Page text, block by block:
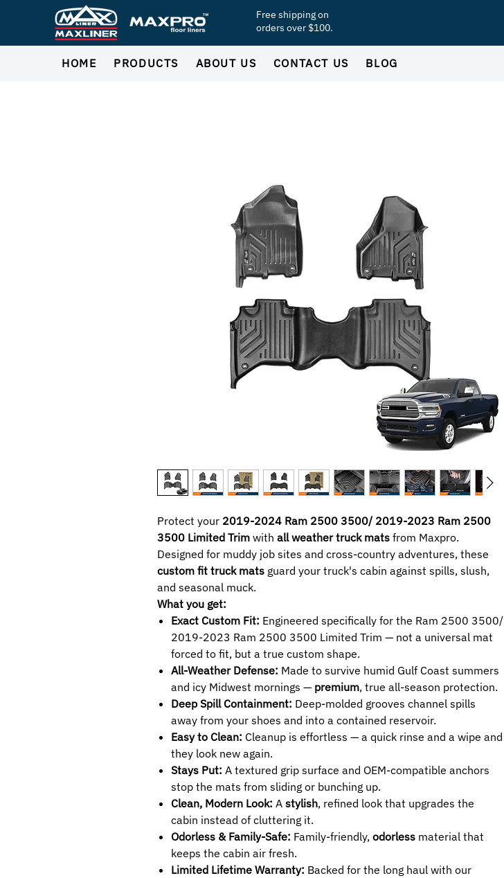
Free shipping on
orders over $100.
HOME PRODUCTS ABOUT US CONTACT US BLOG
Protect your 2019-2024 Ram 2500 3500/ 2019-2023 Ram 2500
3500 Limited Trim with all weather truck mats from Maxpro.
Designed for muddy job sites and cross-country adventures, these
custom fit truck mats guard your truck's cabin against spills, slush,
and seasonal muck.
What you get:
Exact Custom Fit: Engineered specifically for the Ram 2500 3500/
2019-2023 Ram 2500 3500 Limited Trim — not a universal mat
forced to fit, but a true custom shape.
All-Weather Defense: Made to survive humid Gulf Coast summers
and icy Midwest mornings — premium, true all-season protection.
Deep Spill Containment: Deep-molded grooves channel spills
away from your shoes and into a contained reservoir.
Easy to Clean: Cleanup is effortless — a quick rinse and a wipe and
they look new again.
Stays Put: A textured grip surface and OEM-compatible anchors
stop the mats from sliding or bunching up.
Clean, Modern Look: A stylish, refined look that upgrades the
cabin instead of cluttering it.
Odorless & Family-Safe: Family-friendly, odorless material that
keeps the cabin air fresh.
Limited Lifetime Warranty: Backed for the long haul with our